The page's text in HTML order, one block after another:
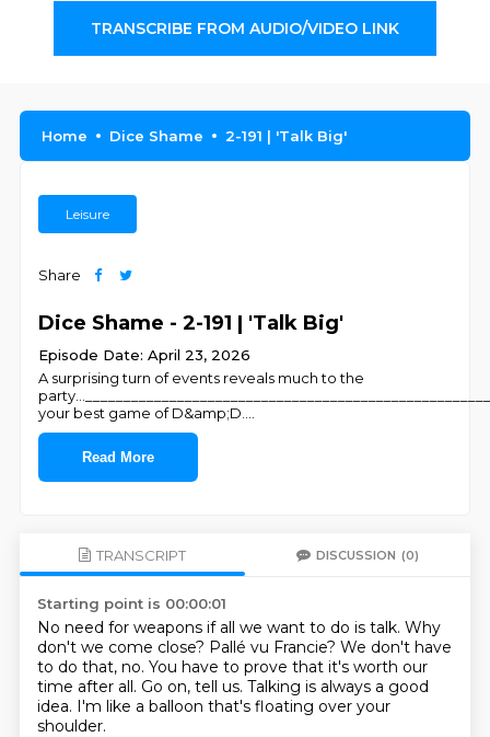
TRANSCRIBE FROM AUDIO/VIDEO LINK
Home Dice Shame 2-191 | 'Talk Big'
Leisure
Share
Dice Shame - 2-191 | 'Talk Big'
Episode Date: April 23, 2026
A surprising turn of events reveals much to the
your best game of D&amp;D.
Read More
TRANSCRIPT DISCUSSION (0)
Starting point is 00:00:01
No need for weapons if all we want to do is talk. Why
don't we come close? Pallé vu Francie? We don't have
to do that, no. You have to prove that it's worth our
time after all. Go on, tell us. Talking is always a good
idea. I'm like a balloon that's floating over your
shoulder.